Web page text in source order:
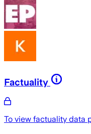
Factuality
To view factuality data